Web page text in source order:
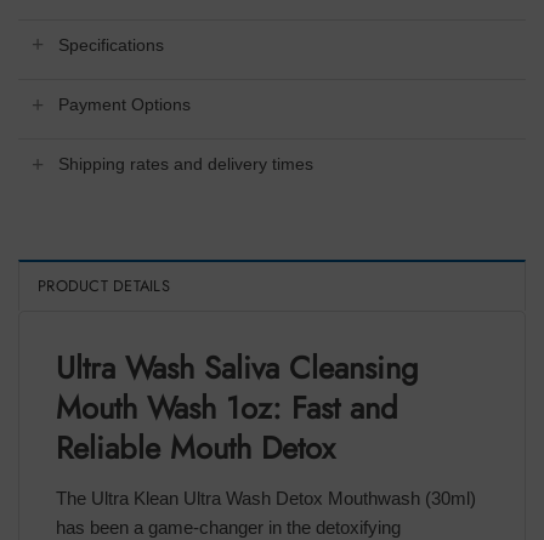
Specifications
Payment Options
Shipping rates and delivery times
PRODUCT DETAILS
Ultra Wash Saliva Cleansing
Mouth Wash 1oz: Fast and
Reliable Mouth Detox
The Ultra Klean Ultra Wash Detox Mouthwash (30ml)
has been a game-changer in the detoxifying